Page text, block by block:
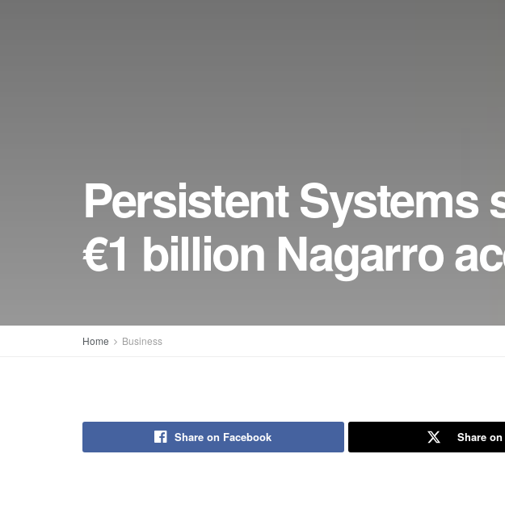
Persistent Systems
€1 billion Nagarro
Home Business
Share on Facebook Share